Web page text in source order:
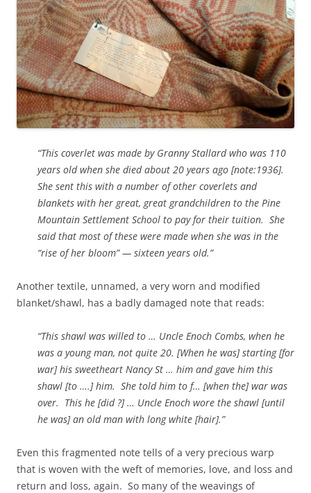
“This coverlet was made by Granny Stallard who was 110
years old when she died about 20 years ago [note:1936].
She sent this with a number of other coverlets and
blankets with her great, great grandchildren to the Pine
Mountain Settlement School to pay for their tuition. She
said that most of these were made when she was in the
“rise of her bloom” — sixteen years old.”
Another textile, unnamed, a very worn and modified
blanket/shawl, has a badly damaged note that reads:
“This shawl was willed to … Uncle Enoch Combs, when he
was a young man, not quite 20. [When he was] starting [for
war] his sweetheart Nancy St … him and gave him this
shawl [to ….] him. She told him to f… [when the] war was
over. This he [did ?] … Uncle Enoch wore the shawl [until
he was] an old man with long white [hair].”
Even this fragmented note tells of a very precious warp
that is woven with the weft of memories, love, and loss and
return and loss, again. So many of the weavings of